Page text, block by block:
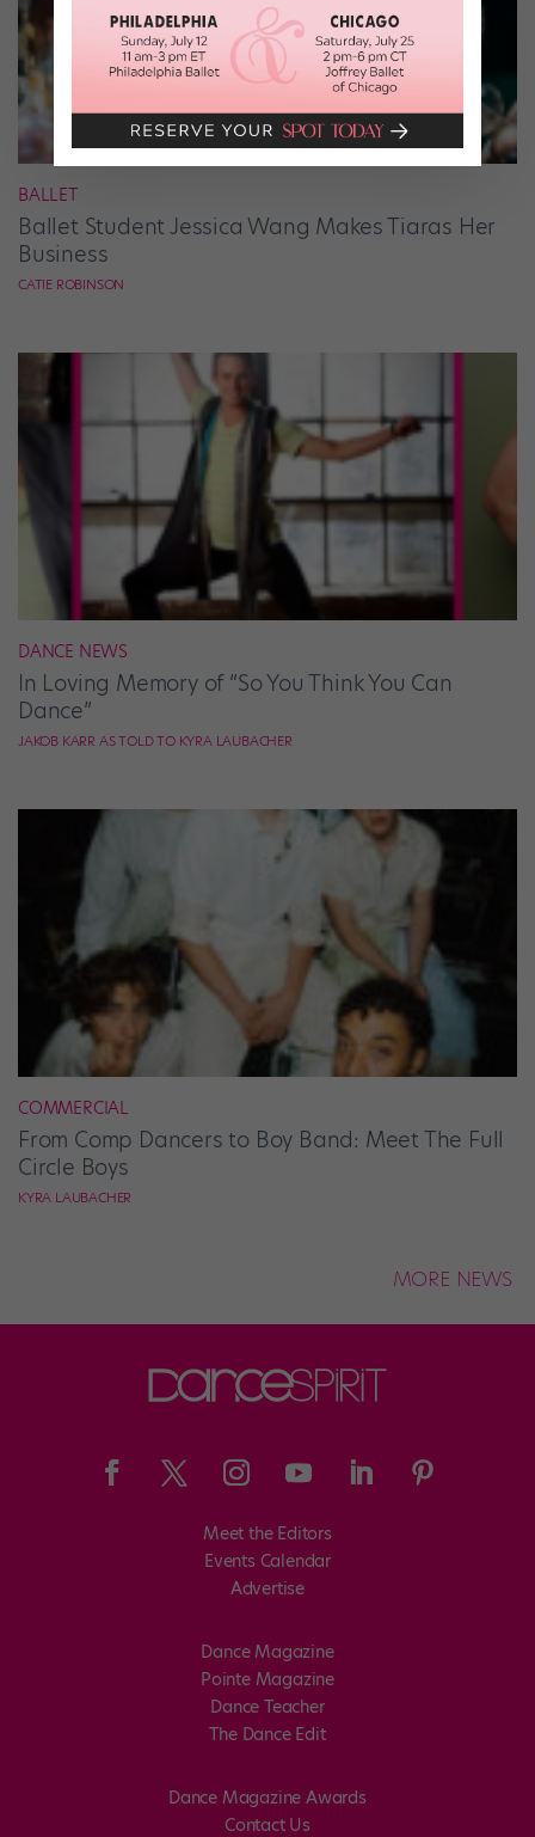
BALLET
Ballet Student Jessica Wang Makes Tiaras Her
Business
CATIE ROBINSON
DANCE NEWS
In Loving Memory of “So You Think You Can
Dance”
JAKOB KARR AS TOLD TO KYRA LAUBACHER
COMMERCIAL
From Comp Dancers to Boy Band: Meet The Full
Circle Boys
KYRA LAUBACHER
MORE NEWS
Meet the Editors
Events Calendar
Advertise
Dance Magazine
Pointe Magazine
Dance Teacher
The Dance Edit
Dance Magazine Awards
Contact Us